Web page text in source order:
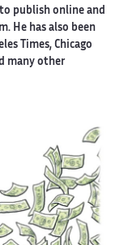
publish online and
He has also been
Times, Chicago
many other